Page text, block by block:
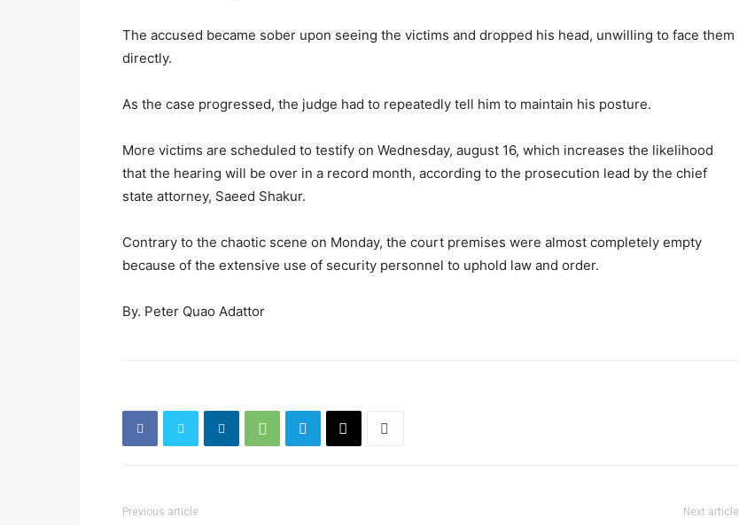
The accused became sober upon seeing the victims and dropped his head, unwilling to face them
directly.
As the case progressed, the judge had to repeatedly tell him to maintain his posture.
More victims are scheduled to testify on Wednesday, august 16, which increases the likelihood
that the hearing will be over in a record month, according to the prosecution lead by the chief
state attorney, Saeed Shakur.
Contrary to the chaotic scene on Monday, the court premises were almost completely empty
because of the extensive use of security personnel to uphold law and order.
By. Peter Quao Adattor
Previous article Next article